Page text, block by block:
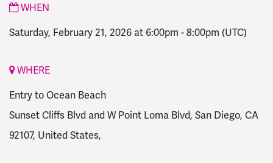
WHEN
Saturday, February 21, 2026 at 6:00pm -8:00pm (UTC)
WHERE
Entry to Ocean Beach
Sunset Cliffs Blvd and W Point Loma Blvd, San Diego, CA
92107, United States,